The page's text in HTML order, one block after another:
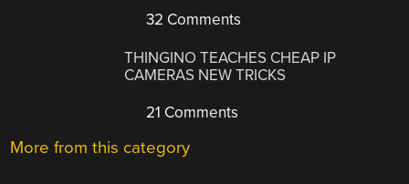
32 Comments
THINGINO TEACHES CHEAP IP
CAMERAS NEW TRICKS
21 Comments
More from this category